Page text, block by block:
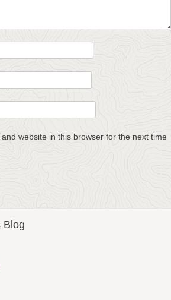
website in this browser for the next time
Blog